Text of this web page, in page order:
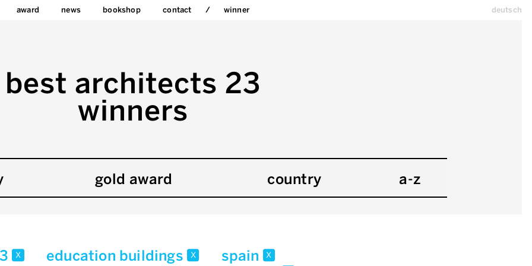
award news bookshop contact winner deutsch
best architects 23
winners
gold award country a-z
x education buildings x spain x